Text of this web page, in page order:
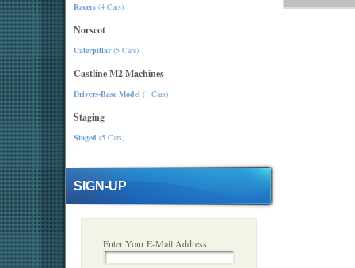
Racers (4 Cars)
Norscot
Caterpillar(5 Cars)
Castline M2 Machines
Drivers-Base Model (1 Cars)
Staging
Staged (5 Cars)
SIGN-UP
Enter Your E-Mail Address: